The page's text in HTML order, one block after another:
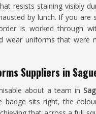
resists staining visibly
by lunch. If you are
is worked through
wear uniforms that were
Suppliers in
about a team in
badge sits right, the